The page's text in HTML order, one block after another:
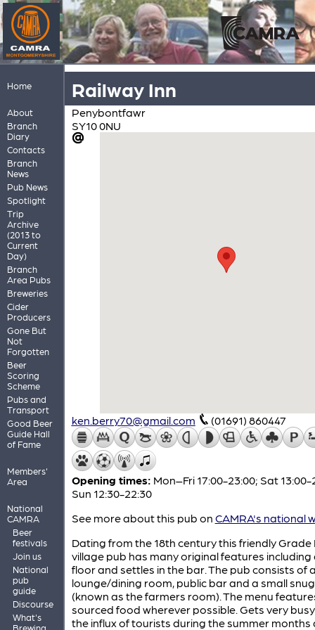
Home
About
Branch
Diary
Contacts
Branch
News
Pub News
Spotlight
Trip
Archive
(2013 to
Current
Day)
Branch
Area Pubs
Breweries
Cider
Producers
Gone But
Not
Forgotten
Beer
Scoring
Scheme
Pubs and
Transport
Good Beer
Guide Hall
of Fame
Members'
Area
National
CAMRA
Beer
festivals
Join us
National
pub
guide
Discourse
What's
Brewing
Railway Inn
Penybontfawr
SY10 0NU
ken.berry70@gmail.com (01691) 860447
Opening times: Mon–Fri 17:00-23:00; Sat 13:00-
Sun 12:30-22:30
See more about this pub on CAMRA's national
Dating from the 18th century this friendly Grade
village pub has many original features including
floor and settles in the bar. The pub consists of
lounge/dining room, public bar and a small snug
(known as the farmers room). The menu
sourced food wherever possible. Gets very
the influx of tourists during the summer months